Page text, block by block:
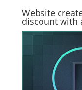
Website
discount with